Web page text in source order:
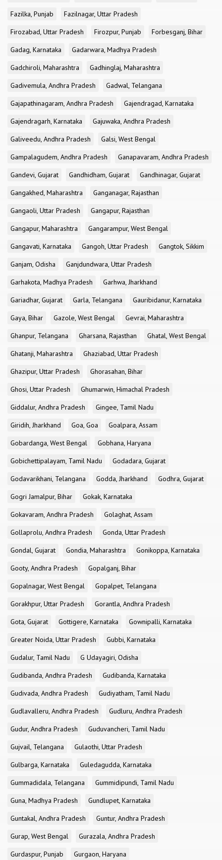
Fazilka, Punjab
Fazilnagar, Uttar Pradesh
Firozabad, Uttar Pradesh
Firozpur, Punjab
Forbesganj, Bihar
Gadag, Karnataka
Gadarwara, Madhya Pradesh
Gadchiroli, Maharashtra
Gadhinglaj, Maharashtra
Gadivemula, Andhra Pradesh
Gadwal, Telangana
Gajapathinagaram, Andhra Pradesh
Gajendragad, Karnataka
Gajendragarh, Karnataka
Gajuwaka, Andhra Pradesh
Galiveedu, Andhra Pradesh
Galsi, West Bengal
Gampalagudem, Andhra Pradesh
Ganapavaram, Andhra Pradesh
Gandevi, Gujarat
Gandhidham, Gujarat
Gandhinagar, Gujarat
Gangakhed, Maharashtra
Ganganagar, Rajasthan
Gangaoli, Uttar Pradesh
Gangapur, Rajasthan
Gangapur, Maharashtra
Gangarampur, West Bengal
Gangavati, Karnataka
Gangoh, Uttar Pradesh
Gangtok, Sikkim
Ganjam, Odisha
Ganjdundwara, Uttar Pradesh
Garhakota, Madhya Pradesh
Garhwa, Jharkhand
Gariadhar, Gujarat
Garla, Telangana
Gauribidanur, Karnataka
Gaya, Bihar
Gazole, West Bengal
Gevrai, Maharashtra
Ghanpur, Telangana
Gharsana, Rajasthan
Ghatal, West Bengal
Ghatanji, Maharashtra
Ghaziabad, Uttar Pradesh
Ghazipur, Uttar Pradesh
Ghorasahan, Bihar
Ghosi, Uttar Pradesh
Ghumarwin, Himachal Pradesh
Giddalur, Andhra Pradesh
Gingee, Tamil Nadu
Giridih, Jharkhand
Goa, Goa
Goalpara, Assam
Gobardanga, West Bengal
Gobhana, Haryana
Gobichettipalayam, Tamil Nadu
Godadara, Gujarat
Godavarikhani, Telangana
Godda, Jharkhand
Godhra, Gujarat
Gogri Jamalpur, Bihar
Gokak, Karnataka
Gokavaram, Andhra Pradesh
Golaghat, Assam
Gollaprolu, Andhra Pradesh
Gonda, Uttar Pradesh
Gondal, Gujarat
Gondia, Maharashtra
Gonikoppa, Karnataka
Gooty, Andhra Pradesh
Gopalganj, Bihar
Gopalnagar, West Bengal
Gopalpet, Telangana
Gorakhpur, Uttar Pradesh
Gorantla, Andhra Pradesh
Gota, Gujarat
Gottigere, Karnataka
Gownipalli, Karnataka
Greater Noida, Uttar Pradesh
Gubbi, Karnataka
Gudalur, Tamil Nadu
G Udayagiri, Odisha
Gudibanda, Andhra Pradesh
Gudibanda, Karnataka
Gudivada, Andhra Pradesh
Gudiyatham, Tamil Nadu
Gudlavalleru, Andhra Pradesh
Gudluru, Andhra Pradesh
Gudur, Andhra Pradesh
Guduvancheri, Tamil Nadu
Gujvail, Telangana
Gulaothi, Uttar Pradesh
Gulbarga, Karnataka
Guledagudda, Karnataka
Gummadidala, Telangana
Gummidipundi, Tamil Nadu
Guna, Madhya Pradesh
Gundlupet, Karnataka
Guntakal, Andhra Pradesh
Guntur, Andhra Pradesh
Gurap, West Bengal
Gurazala, Andhra Pradesh
Gurdaspur, Punjab
Gurgaon, Haryana